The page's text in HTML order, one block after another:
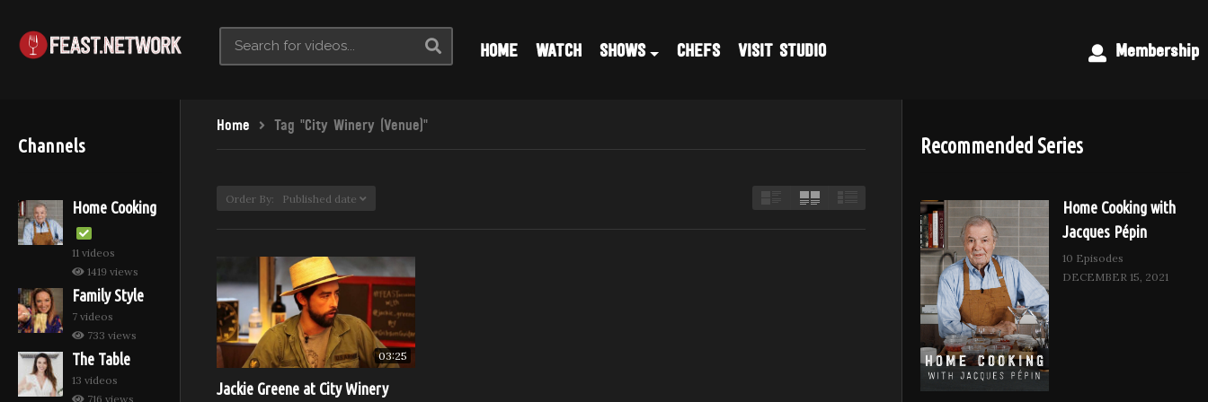
Membership
HOME WATCH SHOWS CHEFS VISIT STUDIO
Channels
Home Cooking
11 videos
1419 views
Family Style
7 videos
733 views
The Table
13 videos
716 views
Home Tag "City Winery (Venue)"
Order By: Published date
03:25
Jackie Greene at City Winery
Recommended Series
Home Cooking with
Jacques Pépin
10 Episodes
DECEMBER 15, 2021